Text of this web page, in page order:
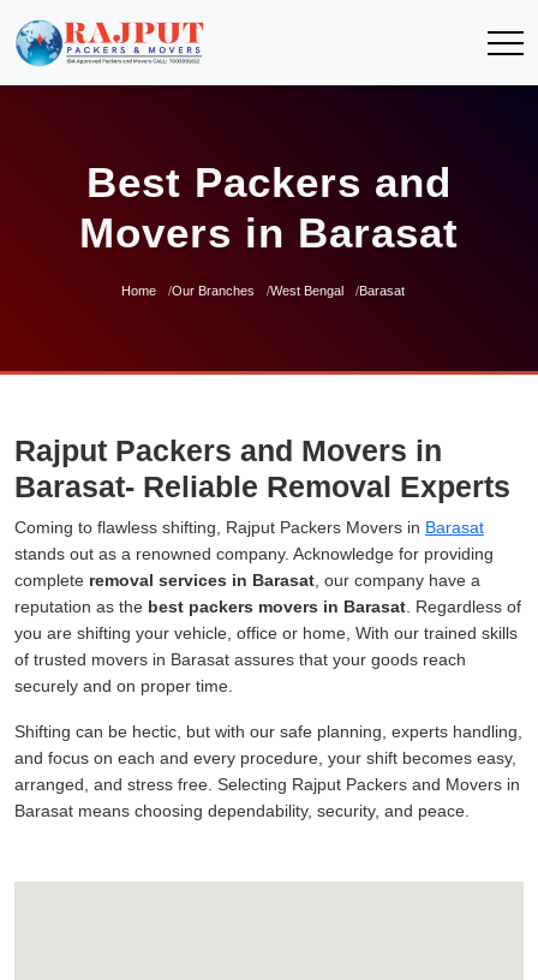
Best Packers and
Movers in Barasat
Home Our Branches West Bengal Barasat
Rajput Packers and Movers in
Barasat- Reliable Removal Experts
Coming to flawless shifting, Rajput Packers Movers in Barasat
stands out as a renowned company. Acknowledge for providing
complete removal services in Barasat , our company have a
reputation as the best packers movers in Barasat . Regardless of
you are shifting your vehicle, office or home, With our trained skills
of trusted movers in Barasat assures that your goods reach
securely and on proper time.
Shifting can be hectic, but with our safe planning, experts handling,
and focus on each and every procedure, your shift becomes easy,
arranged, and stress free. Selecting Rajput Packers and Movers in
Barasat means choosing dependability, security, and peace.